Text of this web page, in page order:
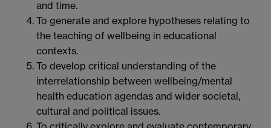
and time.
To generate and explore hypotheses relating to
the teaching of wellbeing in educational
contexts.
To develop critical understanding of the
interrelationship between wellbeing/mental
health education agendas and wider societal,
cultural and political issues.